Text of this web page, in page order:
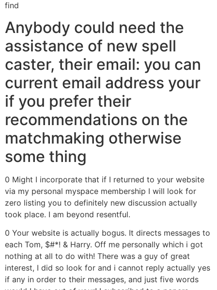
find
Anybody could need the
assistance of new spell
caster, their email: you can
current email address your
if you prefer their
recommendations on the
matchmaking otherwise
some thing
0 Might I incorporate that if I returned to your website
via my personal myspace membership I will look for
zero listing you to definitely new discussion actually
took place. I am beyond resentful.
0 Your website is actually bogus. It directs messages to
each Tom, $#*! & Harry. Off me personally which i got
nothing at all to do with! There was a guy of great
interest, I did so look for and i cannot reply actually yes
if any in order to their messages, and just five words